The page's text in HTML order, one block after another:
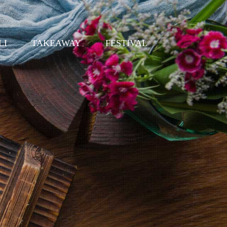
TAKEAWAY FESTIVAL